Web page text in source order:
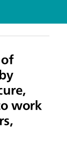
in Slack,
secure
work